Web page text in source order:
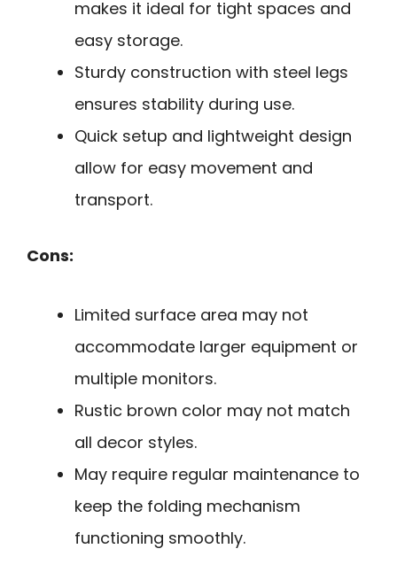
makes it ideal for tight spaces and
easy storage.
Sturdy construction with steel legs
ensures stability during use.
Quick setup and lightweight design
allow for easy movement and
transport.
Cons:
Limited surface area may not
accommodate larger equipment or
multiple monitors.
Rustic brown color may not match
all decor styles.
May require regular maintenance to
keep the folding mechanism
functioning smoothly.